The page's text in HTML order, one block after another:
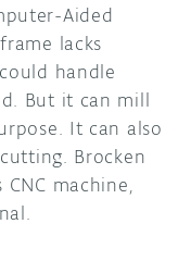
Aided
lacks
handle
But it can mill
It can also
Brocken
machine,